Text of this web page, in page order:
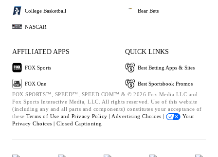
College Basketball
NASCAR
Bear Bets
AFFILIATED APPS
FOX Sports
FOX One
QUICK LINKS
Best Betting Apps & Sites
Best Sportsbook Promos
FOX SPORTS™, SPEED™, SPEED.COM™ & © 2026 Fox Media LLC and
Fox Sports Interactive Media, LLC. All rights reserved. Use of this website
(including any and all parts and components) constitutes your acceptance of
these Terms of Use and Privacy Policy | Advertising Choices |
Your
Privacy Choices | Closed Captioning